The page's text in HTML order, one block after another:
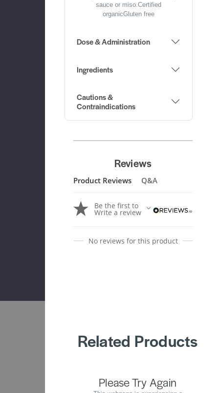
sauce or miso.Certified
organicGluten free
Dose & Administration
Ingredients
Cautions &
Contraindications
Reviews
Product Reviews Q&A
Be the first to
Write a review
No reviews for this product
Related Products
Please Try Again